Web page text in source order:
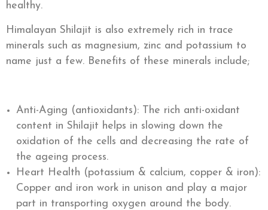
healthy.
Himalayan Shilajit is also extremely rich in trace
minerals such as magnesium, zinc and potassium to
name just a few. Benefits of these minerals include;
Anti-Aging (antioxidants): The rich anti-oxidant
content in Shilajit helps in slowing down the
oxidation of the cells and decreasing the rate of
the ageing process.
Heart Health (potassium & calcium, copper & iron):
Copper and iron work in unison and play a major
part in transporting oxygen around the body.